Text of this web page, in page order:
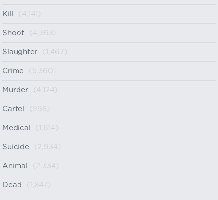
Kill (4,141)
Shoot (4,363)
Slaughter (1,467)
Crime (5,360)
Murder (4,124)
Cartel (998)
Medical (1,614)
Suicide (2,934)
Animal (2,334)
Dead (1,847)